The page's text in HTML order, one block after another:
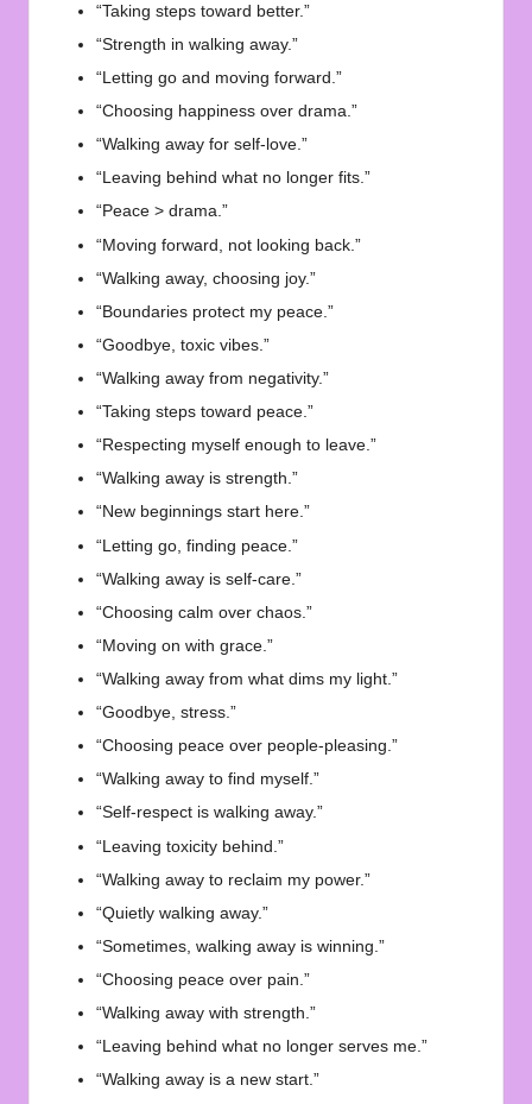
“Taking steps toward better.”
“Strength in walking away.”
“Letting go and moving forward.”
“Choosing happiness over drama.”
“Walking away for self-love.”
“Leaving behind what no longer fits.”
“Peace > drama.”
“Moving forward, not looking back.”
“Walking away, choosing joy.”
“Boundaries protect my peace.”
“Goodbye, toxic vibes.”
“Walking away from negativity.”
“Taking steps toward peace.”
“Respecting myself enough to leave.”
“Walking away is strength.”
“New beginnings start here.”
“Letting go, finding peace.”
“Walking away is self-care.”
“Choosing calm over chaos.”
“Moving on with grace.”
“Walking away from what dims my light.”
“Goodbye, stress.”
“Choosing peace over people-pleasing.”
“Walking away to find myself.”
“Self-respect is walking away.”
“Leaving toxicity behind.”
“Walking away to reclaim my power.”
“Quietly walking away.”
“Sometimes, walking away is winning.”
“Choosing peace over pain.”
“Walking away with strength.”
“Leaving behind what no longer serves me.”
“Walking away is a new start.”